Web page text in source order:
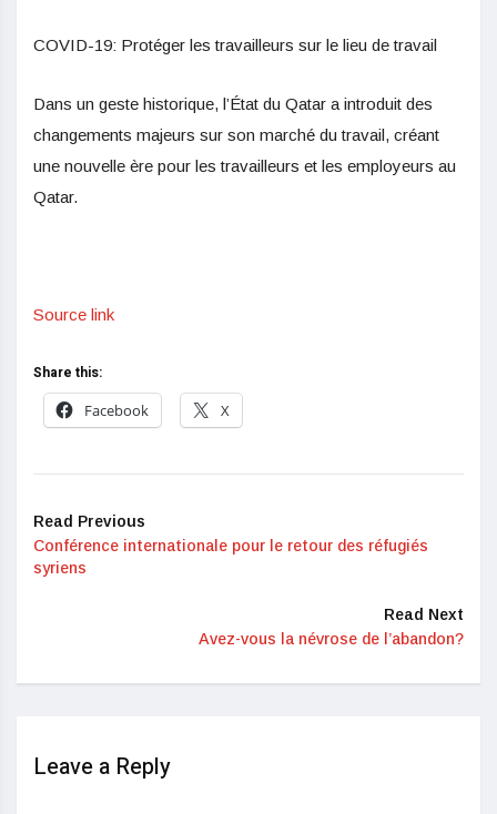
COVID-19: Protéger les travailleurs sur le lieu de travail
Dans un geste historique, l’État du Qatar a introduit des
changements majeurs sur son marché du travail, créant
une nouvelle ère pour les travailleurs et les employeurs au
Qatar.
Source link
Share this:
Facebook
X
Read Previous
Conférence internationale pour le retour des réfugiés
syriens
Read Next
Avez-vous la névrose de l’abandon?
Leave a Reply